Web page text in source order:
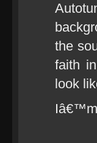
the
faith
look
Iâ€™m